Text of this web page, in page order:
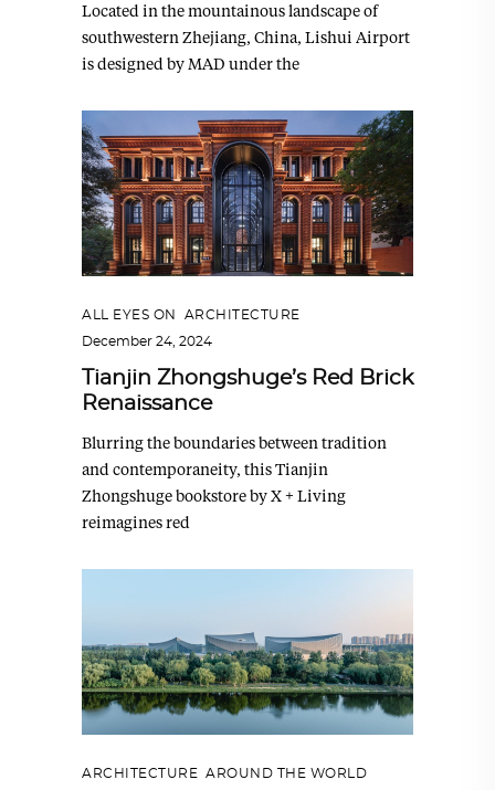
Located in the mountainous landscape of
southwestern Zhejiang, China, Lishui Airport
is designed by MAD under the
ALL EYES ON
ARCHITECTURE
December 24, 2024
Tianjin Zhongshuge’s Red Brick
Renaissance
Blurring the boundaries between tradition
and contemporaneity, this Tianjin
Zhongshuge bookstore by X + Living
reimagines red
ARCHITECTURE
AROUND THE WORLD